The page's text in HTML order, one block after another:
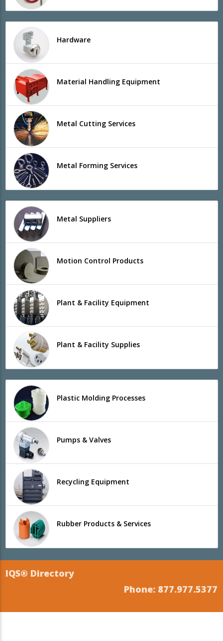
Hardware
Material Handling Equipment
Metal Cutting Services
Metal Forming Services
Metal Suppliers
Motion Control Products
Plant & Facility Equipment
Plant & Facility Supplies
Plastic Molding Processes
Pumps & Valves
Recycling Equipment
Rubber Products & Services
IQS® Directory
Phone: 877.977.5377